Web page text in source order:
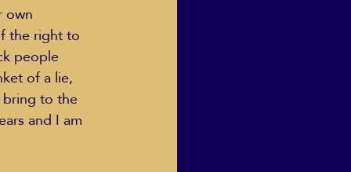
Goodstadt
own
the right to
people
of a lie,
to the
and I am